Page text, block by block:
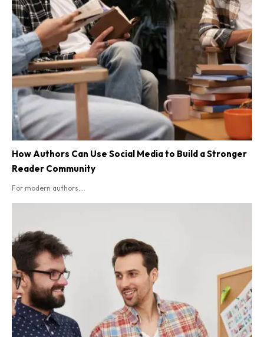
How Authors Can Use Social Media to Build a Stronger
Reader Community
For modern authors,...